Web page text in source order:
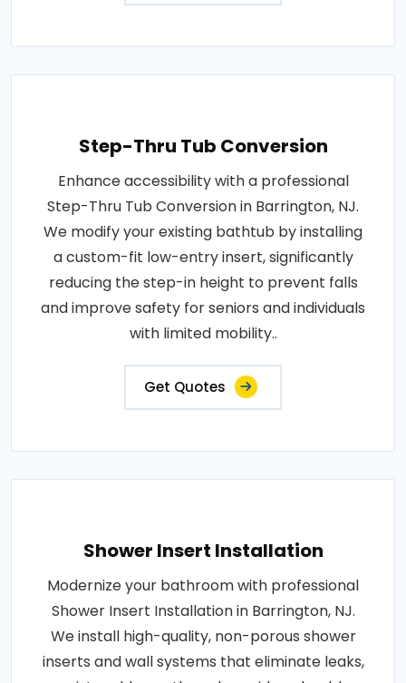
Step-Thru Tub Conversion
Enhance accessibility with a professional
Step-Thru Tub Conversion in Barrington, NJ.
We modify your existing bathtub by installing
a custom-fit low-entry insert, significantly
reducing the step-in height to prevent falls
and improve safety for seniors and individuals
with limited mobility..
Get Quotes
Shower Insert Installation
Modernize your bathroom with professional
Shower Insert Installation in Barrington, NJ.
We install high-quality, non-porous shower
inserts and wall systems that eliminate leaks,